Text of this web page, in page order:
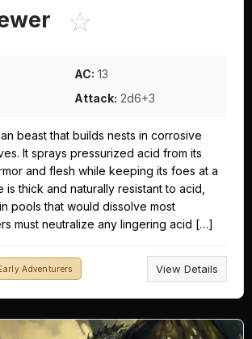
☆
AC: 13
Attack: 2d6+3
beast that builds nests in corrosive
It sprays pressurized acid from its
and flesh while keeping its foes at a
is thick and naturally resistant to acid,
pools that would dissolve most
must neutralize any lingering acid […]
Adventurers View Details